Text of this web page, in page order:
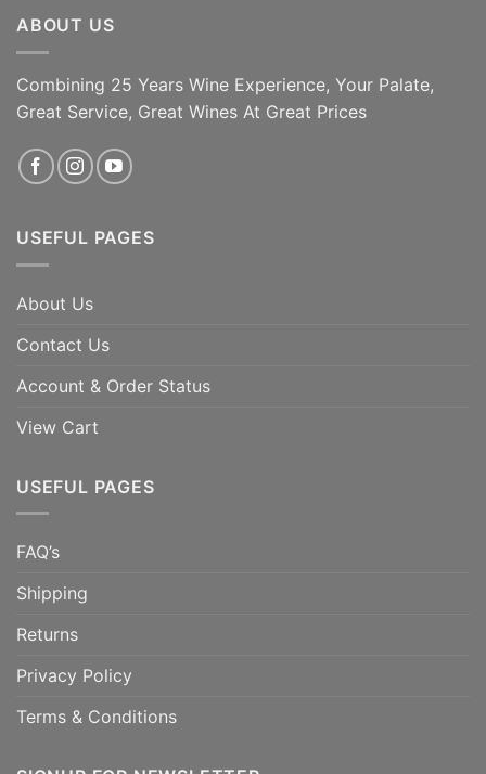
Very Limited; Time In The
ADD TO CART
produced primarily
from Syrah, Viognier, Marsanne,
and Roussanne, southern Rhône
ABOUT US
Combining 25 Years Wine Experience, Your Palate,
Great Service, Great Wines At Great Prices
USEFUL PAGES
About Us
Contact Us
Account & Order Status
View Cart
USEFUL PAGES
FAQ’s
Shipping
Returns
Privacy Policy
Terms & Conditions